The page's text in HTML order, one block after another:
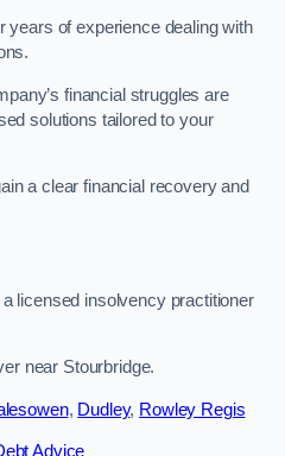
years of experience dealing with
financial struggles are
solutions tailored to your
a clear financial recovery and
licensed insolvency practitioner
near Stourbridge.
, Dudley, Rowley Regis
Advice